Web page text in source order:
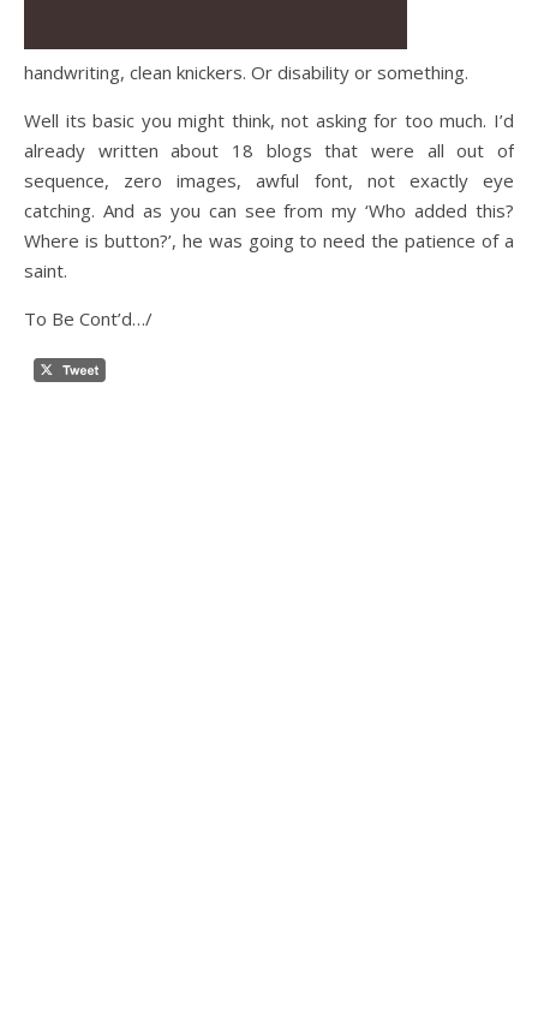
handwriting, clean knickers. Or disability or something.
Well its basic you might think, not asking for too much. I’d
already written about 18 blogs that were all out of
sequence, zero images, awful font, not exactly eye
catching. And as you can see from my ‘Who added this?
Where is button?’, he was going to need the patience of a
saint.
To Be Cont’d…/